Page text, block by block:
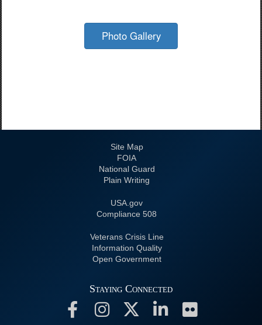
Photo Gallery
Site Map
FOIA
National Guard
Plain Writing
USA.gov
508 Compliance
Veterans Crisis Line
Information Quality
Open Government
Staying Connected